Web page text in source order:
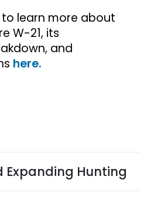
learn more about
W-21, its
and
here.
Expanding Hunting